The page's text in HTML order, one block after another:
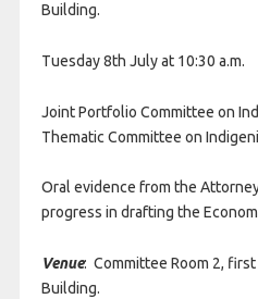
Building.
Tuesday 8th July at 10:30 a.m.
Joint Portfolio Committee on
Thematic Committee on
Oral evidence from the
progress in drafting the
Venue: Committee Room 2,
Building.